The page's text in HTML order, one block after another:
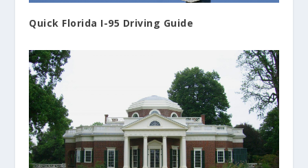
Quick Florida I-95 Driving Guide